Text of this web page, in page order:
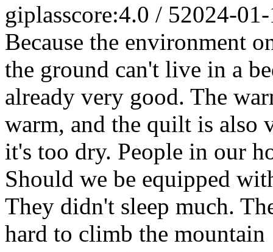
giplasscore:4.0 / 52024-
Because the environment
the ground can't live in a
already very good. The
warm, and the quilt is also
it's too dry. People in our
Should we be equipped
They didn't sleep much.
hard to climb the mountain